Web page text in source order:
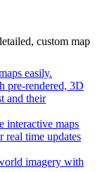
custom map
easily.
pre-rendered, 3D
and their
interactive maps
real time updates
imagery with